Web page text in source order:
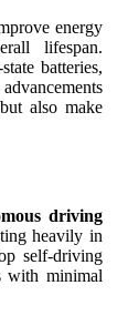
energy
lifespan.
batteries,
also make
driving
heavily in
self-driving
with minimal